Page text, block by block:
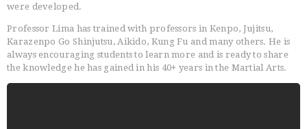
were developed.
Professor Lima has trained with professors in Kenpo, Jujitsu,
Karazenpo Go Shinjutsu, Aikido, Kung Fu and many others. He is
always encouraging students to learn more and is ready to share
the knowledge he has gained in his 40+ years in the Martial Arts.